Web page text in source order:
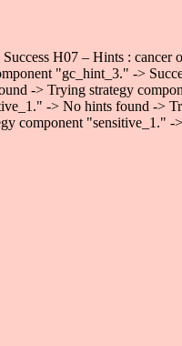
H07 – Hints : cancer
"gc_hint_3." ->
-> Trying strategy
-> No hints found ->
component "sensitive_1."